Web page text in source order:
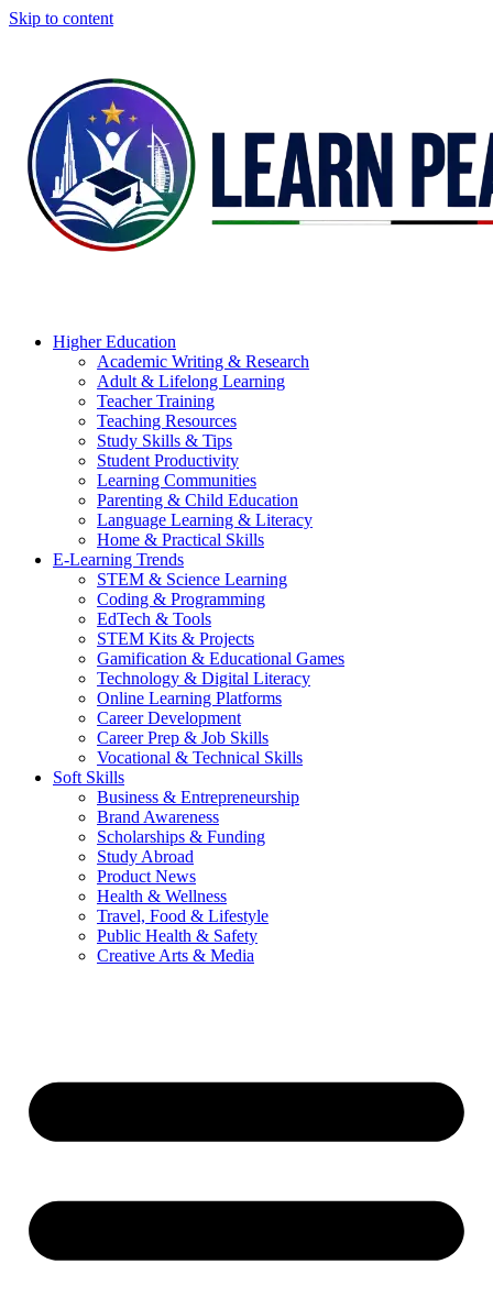
Skip to content
Higher Education
Academic Writing & Research
Adult & Lifelong Learning
Teacher Training
Teaching Resources
Study Skills & Tips
Student Productivity
Learning Communities
Parenting & Child Education
Language Learning & Literacy
Home & Practical Skills
E-Learning Trends
STEM & Science Learning
Coding & Programming
EdTech & Tools
STEM Kits & Projects
Gamification & Educational Games
Technology & Digital Literacy
Online Learning Platforms
Career Development
Career Prep & Job Skills
Vocational & Technical Skills
Soft Skills
Business & Entrepreneurship
Brand Awareness
Scholarships & Funding
Study Abroad
Product News
Health & Wellness
Travel, Food & Lifestyle
Public Health & Safety
Creative Arts & Media